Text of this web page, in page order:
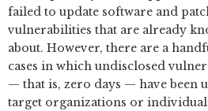
failed to update software and
vulnerabilities that are already
about. However, there are a
cases in which undisclosed
— that is, zero days — have been
target organizations or